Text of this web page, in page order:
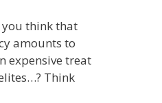
you think that
amounts to
expensive treat
Think